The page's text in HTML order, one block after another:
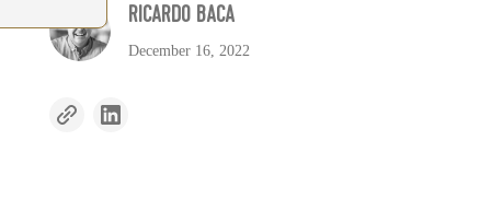
RICARDO BACA
December 16, 2022